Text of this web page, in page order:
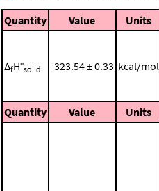
Quantity Value Units
ΔfH°solid -323.54 ± 0.33 kcal/mol
Quantity Value Units